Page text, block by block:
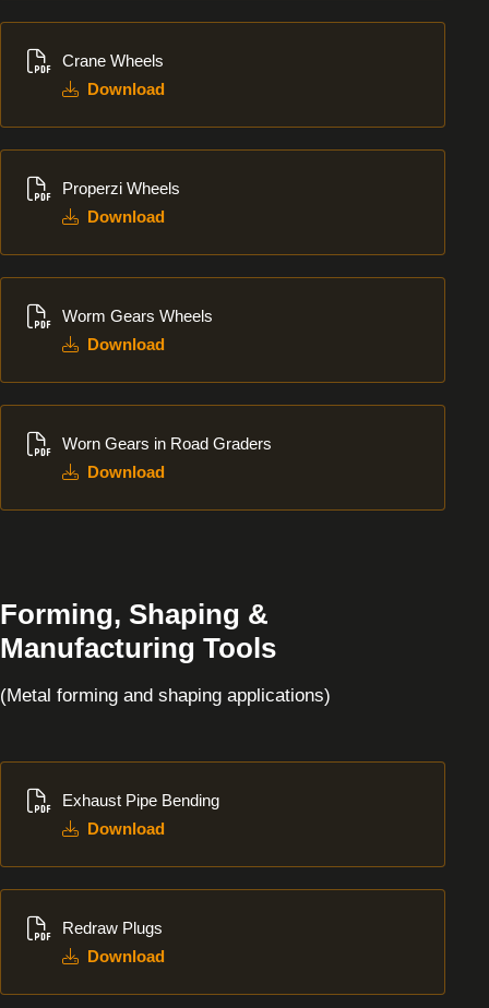
Crane Wheels
Download
Properzi Wheels
Download
Worm Gears Wheels
Download
Worn Gears in Road Graders
Download
Forming, Shaping &
Manufacturing Tools
(Metal forming and shaping applications)
Exhaust Pipe Bending
Download
Redraw Plugs
Download